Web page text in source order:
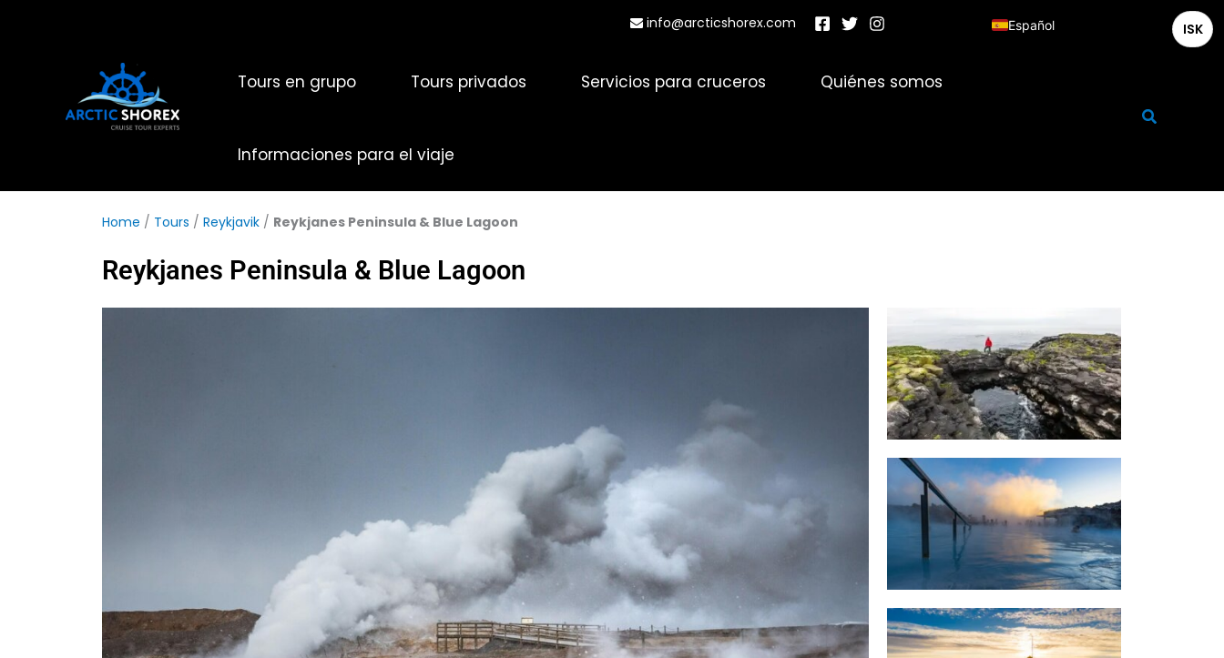
info@arcticshorex.com
Tours en grupo Tours privados Servicios para cruceros Quiénes somos
Informaciones para el viaje
Buscar
Home / Tours / Reykjavik / Reykjanes Peninsula & Blue Lagoon
Reykjanes Peninsula & Blue Lagoon
ISK
Español